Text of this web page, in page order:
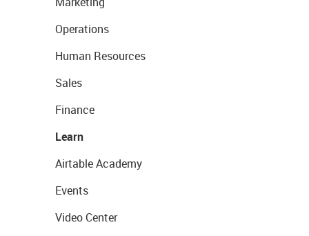
Operations
Human Resources
Sales
Finance
Learn
Airtable Academy
Events
Video Center